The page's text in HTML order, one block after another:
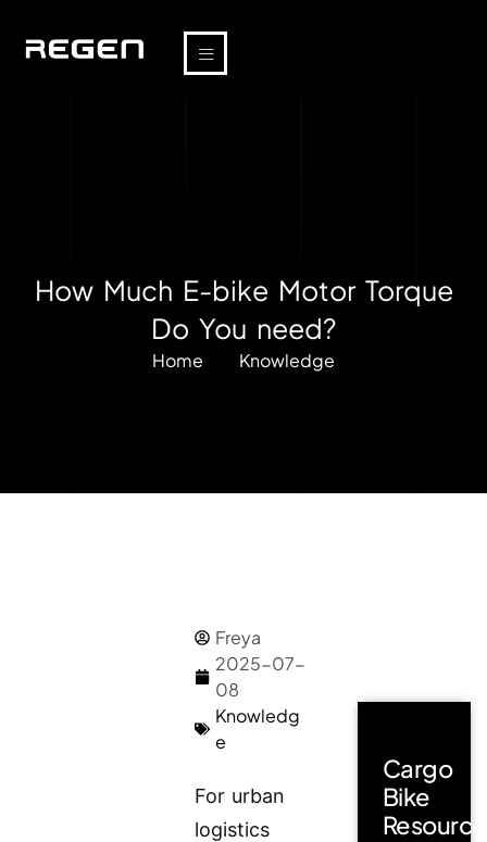
How Much E-bike Motor Torque
Do You need?
Home Knowledge
Freya
2025-07-
08
Knowledg
e
For urban
logistics
Cargo
Bike